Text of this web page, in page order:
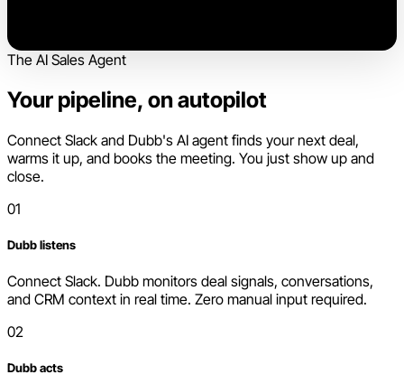
The AI Sales Agent
Your pipeline, on autopilot
Connect Slack and Dubb's AI agent finds your next deal,
warms it up, and books the meeting. You just show up and
close.
01
Dubb listens
Connect Slack. Dubb monitors deal signals, conversations,
and CRM context in real time. Zero manual input required.
02
Dubb acts